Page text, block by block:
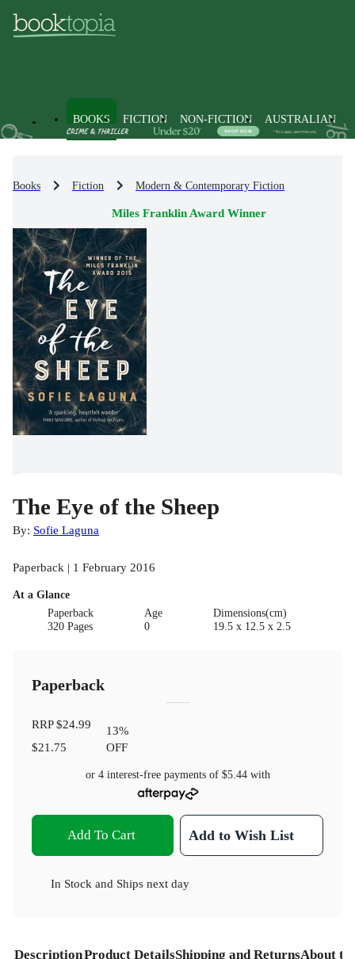
BOOKS FICTION NON-FICTION AUSTRALIAN
Books Fiction Modern & Contemporary Fiction
Miles Franklin Award Winner
The Eye of the Sheep
By: Sofie Laguna
Paperback | 1 February 2016
At a Glance
Paperback
320 Pages
Age
0
Dimensions(cm)
19.5 x 12.5 x 2.5
Paperback
RRP$24.99
$21.75
13%
OFF
or 4 interest-free payments of $5.44with
Add To Cart Add to Wish List
In Stock and Ships next day
DescriptionProduct DetailsShipping and ReturnsAbout